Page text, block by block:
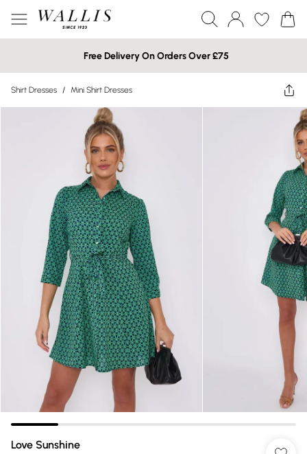
Free Delivery On Orders Over £75
Shirt Dresses / Mini Shirt Dresses
Love Sunshine